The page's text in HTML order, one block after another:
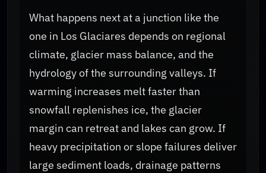
What happens next at a junction like the
one in Los Glaciares depends on regional
climate, glacier mass balance, and the
hydrology of the surrounding valleys. If
warming increases melt faster than
snowfall replenishes ice, the glacier
margin can retreat and lakes can grow. If
heavy precipitation or slope failures deliver
large sediment loads, drainage patterns